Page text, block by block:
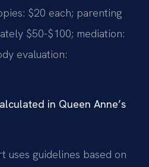
$20 each; parenting
$50-$100; mediation:
evaluation:
in Queen Anne’s
uses guidelines based on